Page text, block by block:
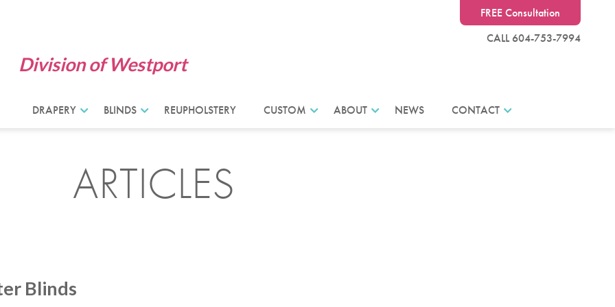
CALL 604-753-7994
FREE Consultation
Division of Westport
DRAPERY BLINDS REUPHOLSTERY CUSTOM ABOUT NEWS CONTACT
ARTICLES
Blinds